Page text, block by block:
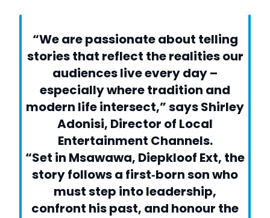
“We are passionate about telling
stories that reflect the realities our
audiences live every day –
especially where tradition and
modern life intersect,” says Shirley
Adonisi, Director of Local
Entertainment Channels.
“Set in Msawawa, Diepkloof Ext, the
story follows a first‑born son who
must step into leadership,
confront his past, and honour the